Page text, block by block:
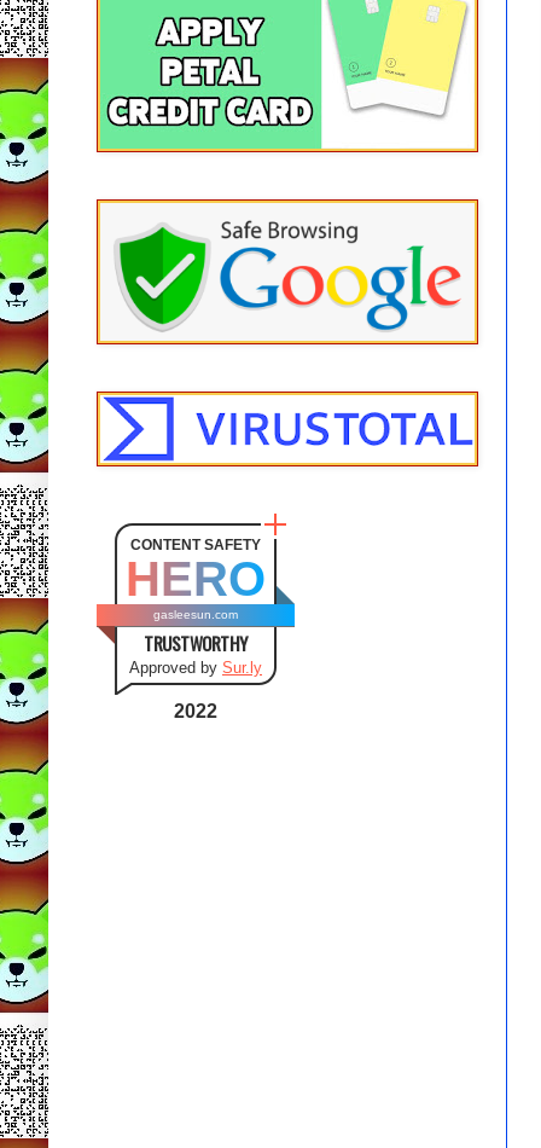
CONTENT SAFETY
HERO
gasleesun.com
TRUSTWORTHY
Approved by Sur.ly
2022